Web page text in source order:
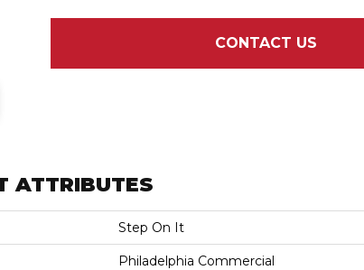
CONTACT US
ATTRIBUTES
Step On It
Philadelphia Commercial